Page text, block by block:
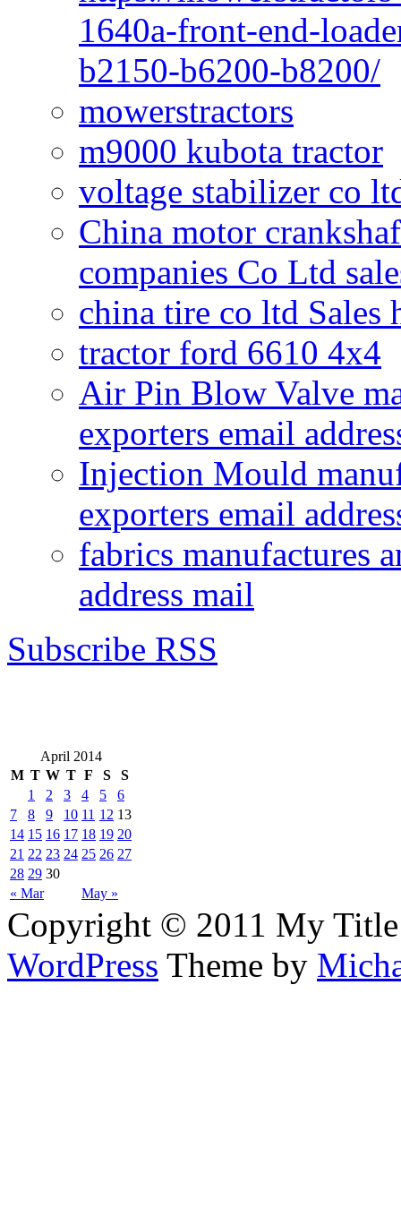
1640a-front-end-
b2150-b6200-b8200/
mowerstractors
m9000 kubota tractor
voltage stabilizer co
China motor
companies Co Ltd
china tire co ltd
tractor ford 6610 4x4
Air Pin Blow Valve
exporters email
Injection Mould
exporters email
fabrics manufactures
address mail
Subscribe RSS
April 2014
M T W T F S S
« Mar May »
1 2 3 4 5
6
7
8 9 10 11 12 13
14 15 16 17 18 19 20
21 22 23 24 25 26 27
28 29 30
Copyright © 2011 My Title
WordPress Theme by